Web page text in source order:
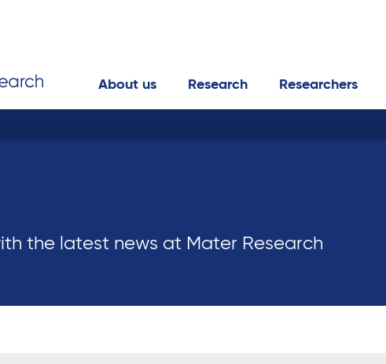
About us Research Researchers
the latest news at Mater Research